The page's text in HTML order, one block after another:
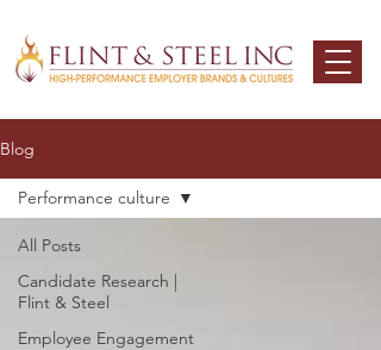
Blog
All Posts
Candidate Research |
Flint & Steel
Employee Engagement
Performance culture